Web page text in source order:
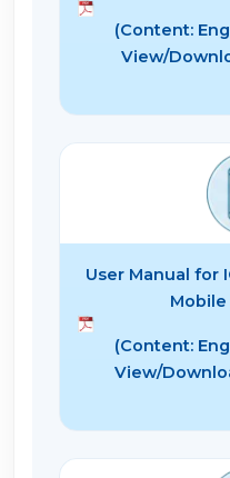
(Content:
View/
User Manual for
(Content:
View/